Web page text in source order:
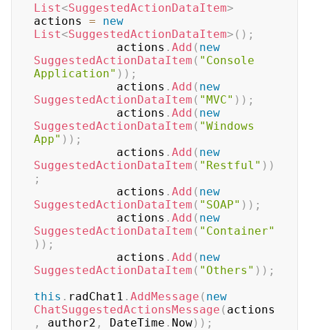
List<SuggestedActionDataItem>
actions =
new
List<SuggestedActionDataItem> ( ) ;
            actions
. Add ( new
SuggestedActionDataItem ( "Console
Application" ) ) ;
            actions
. Add ( new
SuggestedActionDataItem ( "MVC" ) ) ;
            actions
. Add ( new
SuggestedActionDataItem ( "Windows
App" ) ) ;
            actions
. Add ( new
SuggestedActionDataItem ( "Restful" ) )
;
            actions
. Add ( new
SuggestedActionDataItem ( "SOAP" ) ) ;
            actions
. Add ( new
SuggestedActionDataItem ( "Container"
) ) ;
            actions
. Add ( new
SuggestedActionDataItem ( "Others" ) ) ;
this . radChat1 . AddMessage ( new
ChatSuggestedActionsMessage ( actions
,
author2 , DateTime . Now) ) ;